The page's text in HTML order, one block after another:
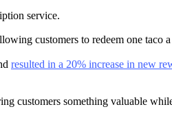
service.
customers to redeem one taco
resulted in a 20% increase in new
something valuable